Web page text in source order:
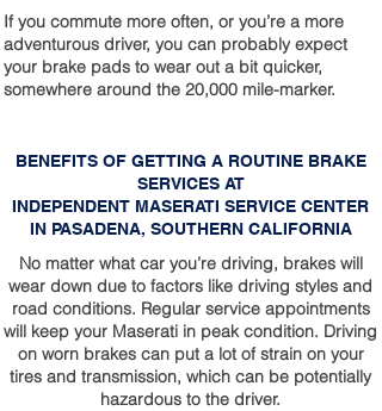
If you commute more often, or you’re a more
adventurous driver, you can probably expect
your brake pads to wear out a bit quicker,
somewhere around the 20,000 mile-marker.
BENEFITS OF GETTING A ROUTINE BRAKE
SERVICES AT
INDEPENDENT MASERATI SERVICE CENTER
IN PASADENA, SOUTHERN CALIFORNIA
No matter what car you’re driving, brakes will
wear down due to factors like driving styles and
road conditions. Regular service appointments
will keep your Maserati in peak condition. Driving
on worn brakes can put a lot of strain on your
tires and transmission, which can be potentially
hazardous to the driver.